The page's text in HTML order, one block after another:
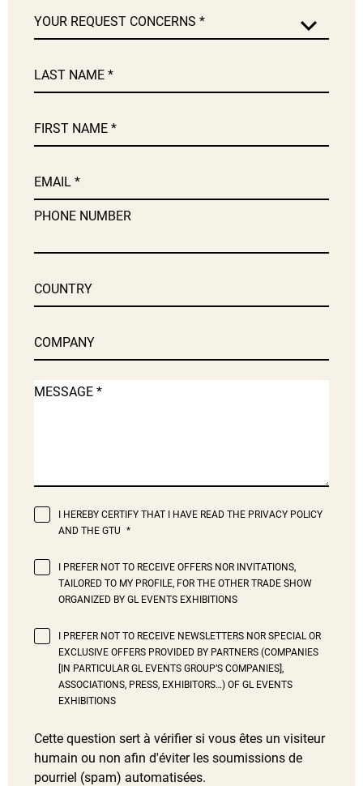
YOUR REQUEST CONCERNS
LAST NAME
FIRST NAME
EMAIL
PHONE NUMBER
COUNTRY
COMPANY
MESSAGE
I HEREBY CERTIFY THAT I HAVE READ THE PRIVACY POLICY
AND THE GTU
I PREFER NOT TO RECEIVE OFFERS NOR INVITATIONS,
TAILORED TO MY PROFILE, FOR THE OTHER TRADE SHOW
ORGANIZED BY GL EVENTS EXHIBITIONS
I PREFER NOT TO RECEIVE NEWSLETTERS NOR SPECIAL OR
EXCLUSIVE OFFERS PROVIDED BY PARTNERS (COMPANIES
[IN PARTICULAR GL EVENTS GROUP’S COMPANIES],
ASSOCIATIONS, PRESS, EXHIBITORS…) OF GL EVENTS
EXHIBITIONS
Cette question sert à vérifier si vous êtes un visiteur
humain ou non afin d'éviter les soumissions de
pourriel (spam) automatisées.